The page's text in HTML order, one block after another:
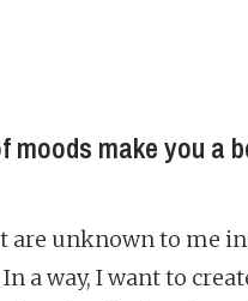
moods make you a
are unknown to me
a way, I want to